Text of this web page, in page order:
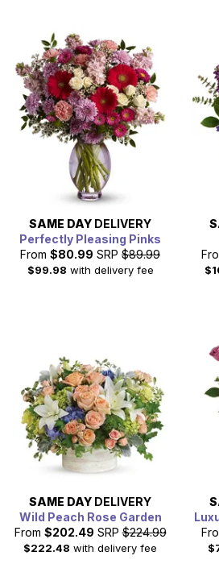
SAME DAY DELIVERY
Perfectly Pleasing Pinks
From $80.99 SRP $89.99
$99.98 with delivery fee
SAME DAY DELIVERY
Wild Peach Rose Garden
From $202.49 SRP $224.99
$222.48 with delivery fee